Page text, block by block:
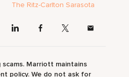
The Ritz-Carlton Sarasota
Marriott maintains
policy. We do not ask for